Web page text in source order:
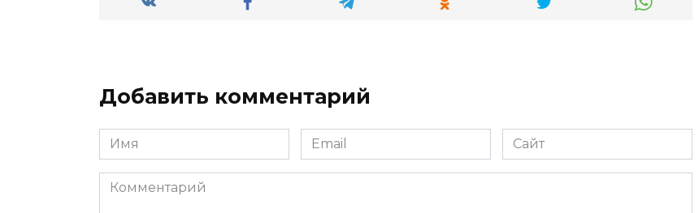
Добавить комментарий
Имя
*
Email
*
Сайт
Комментарий